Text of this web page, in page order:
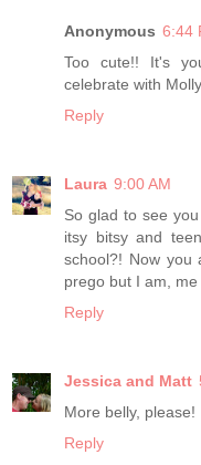
Anonymous 6:44
Too cute!! It's
celebrate with
Reply
Laura 9:00 AM
So glad to see
itsy bitsy and
school?! Now you
prego but I am,
Reply
Jessica and Matt
More belly, please!
Reply